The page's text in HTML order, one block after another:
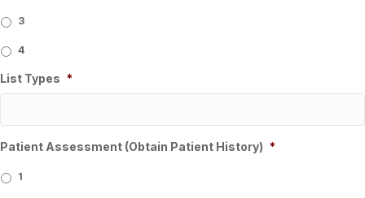
3
4
List Types *
Patient Assessment (Obtain Patient History) *
1